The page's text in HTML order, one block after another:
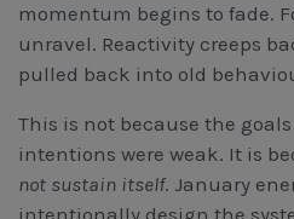
momentum begins to fade.
unravel. Reactivity creeps
pulled back into old
This is not because the
intentions were weak. It is
not sustain itself. January